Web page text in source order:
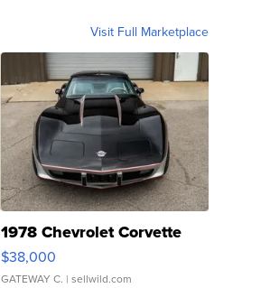
Visit Full Marketplace
1978 Chevrolet Corvette
$38,000
GATEWAY C. | sellwild.com